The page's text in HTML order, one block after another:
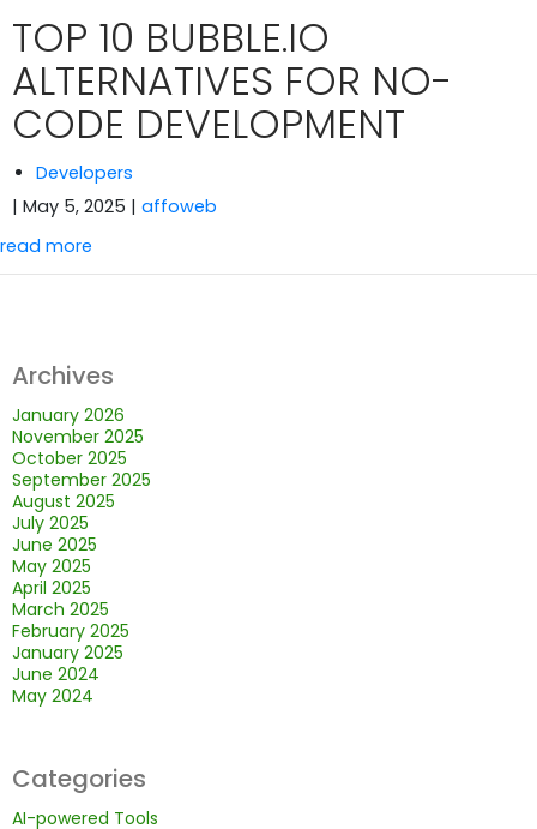
TOP 10 BUBBLE.IO
ALTERNATIVES FOR NO-
CODE DEVELOPMENT
Developers
| May 5, 2025 | affoweb
read more
Archives
January 2026
November 2025
October 2025
September 2025
August 2025
July 2025
June 2025
May 2025
April 2025
March 2025
February 2025
January 2025
June 2024
May 2024
Categories
AI-powered Tools